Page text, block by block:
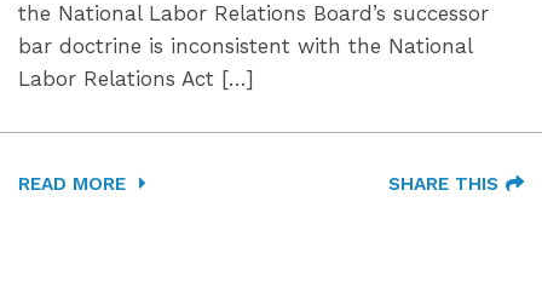
the National Labor Relations Board’s successor
bar doctrine is inconsistent with the National
Labor Relations Act […]
READ MORE SHARE THIS